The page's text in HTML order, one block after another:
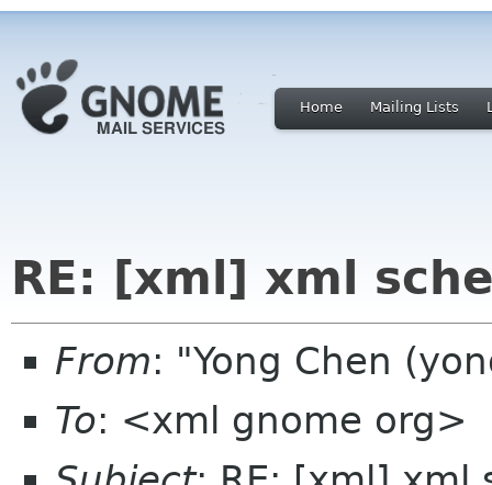
Home Mailing Lists
RE: [xml] xml
From: "Yong Chen
To: <xml gnome org>